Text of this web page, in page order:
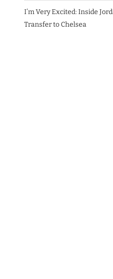
I’m Very Excited: Inside
Transfer to Chelsea